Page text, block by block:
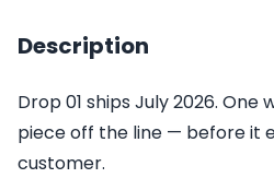
Description
Drop 01 ships July 2026.
piece off the line — before it
customer.